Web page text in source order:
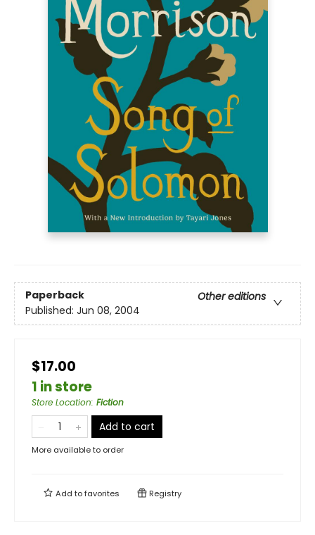
Paperback
Other editions
Published: Jun 08, 2004
$17.00
1 in store
Store Location: Fiction
Add to cart
More available to order
Add tofavorites Registry